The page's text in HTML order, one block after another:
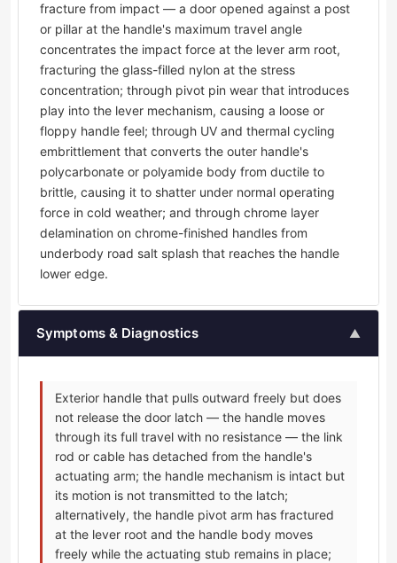
fracture from impact — a door opened against a post
or pillar at the handle's maximum travel angle
concentrates the impact force at the lever arm root,
fracturing the glass-filled nylon at the stress
concentration; through pivot pin wear that introduces
play into the lever mechanism, causing a loose or
floppy handle feel; through UV and thermal cycling
embrittlement that converts the outer handle's
polycarbonate or polyamide body from ductile to
brittle, causing it to shatter under normal operating
force in cold weather; and through chrome layer
delamination on chrome-finished handles from
underbody road salt splash that reaches the handle
lower edge.
Symptoms & Diagnostics ▲
Exterior handle that pulls outward freely but does
not release the door latch — the handle moves
through its full travel with no resistance — the link
rod or cable has detached from the handle's
actuating arm; the handle mechanism is intact but
its motion is not transmitted to the latch;
alternatively, the handle pivot arm has fractured
at the lever root and the handle body moves
freely while the actuating stub remains in place;